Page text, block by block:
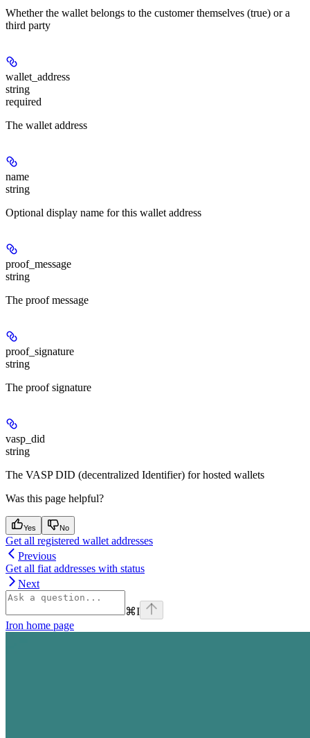
Whether the wallet belongs to the customer themselves (true) or a
third party
wallet_address
string
required
The wallet address
name
string
Optional display name for this wallet address
proof_message
string
The proof message
proof_signature
string
The proof signature
vasp_did
string
The VASP DID (decentralized Identifier) for hosted wallets
Was this page helpful?
Yes No
Get all registered wallet addresses
Previous
Get all fiat addresses with status
Next
⌘I
Iron home page